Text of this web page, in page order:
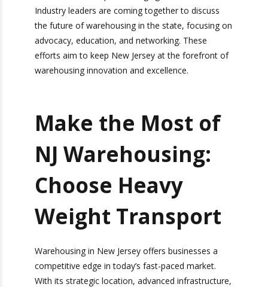
NJ
The warehousing industry in New Jersey
continues to evolve and adapt to changing
networking. These efforts aim to keep New
innovation and excellence.
Make the Most of
NJ Warehousing:
Choose Heavy